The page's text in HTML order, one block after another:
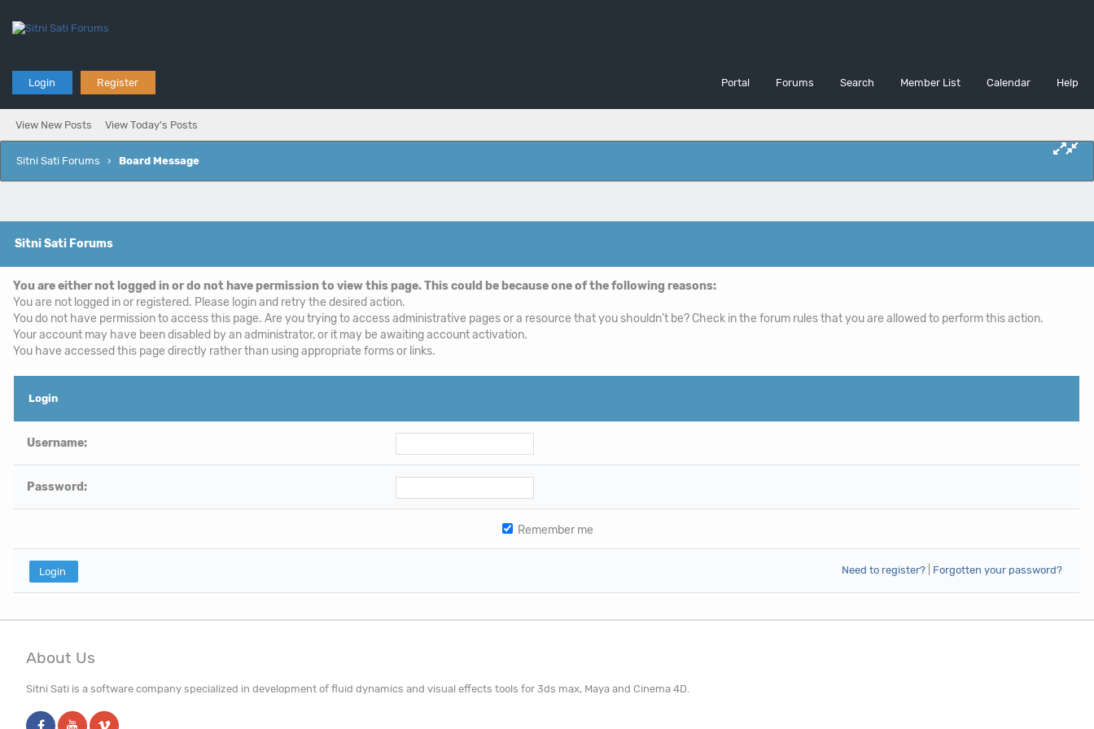
Login Register Portal Forums Search Member List Calendar Help
View New Posts View Today's Posts
Sitni Sati Forums › Board Message
Sitni Sati Forums
You are either not logged in or do not have permission to view this page. This could be because one of the following reasons:
You are not logged in or registered. Please login and retry the desired action.
You do not have permission to access this page. Are you trying to access administrative pages or a resource that you shouldn't be? Check in the forum rules that you are allowed to perform this action.
Your account may have been disabled by an administrator, or it may be awaiting account activation.
You have accessed this page directly rather than using appropriate forms or links.
Login
Username:
Password:
Remember me
Need to register?| Forgotten your password?
About Us
Sitni Sati is a software company specialized in development of fluid dynamics and visual effects tools for 3ds max, Maya and Cinema 4D.